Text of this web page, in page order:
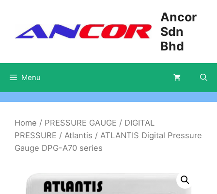
content
Ancor
Sdn
Bhd
Menu
Home / PRESSURE GAUGE / DIGITAL
PRESSURE / Atlantis / ATLANTIS Digital Pressure
Gauge DPG-A70 series